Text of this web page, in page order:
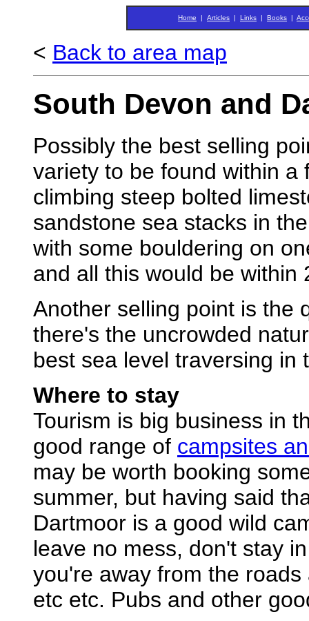
Home | Articles | Links | Books |
< Back to area map
South Devon and
Possibly the best selling
variety to be found within a
climbing steep bolted
sandstone sea stacks in
with some bouldering on
and all this would be within
Another selling point is the
there's the uncrowded
best sea level traversing in
Where to stay
Tourism is big business in
good range of campsites
may be worth booking
summer, but having said
Dartmoor is a good wild
leave no mess, don't stay
you're away from the
etc etc. Pubs and other